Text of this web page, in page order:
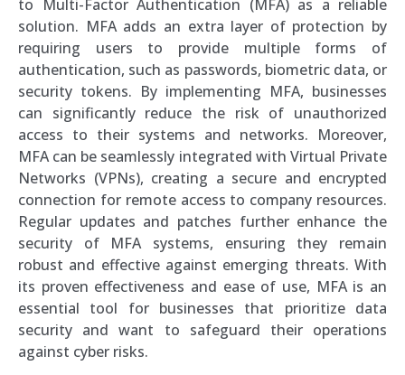
to Multi-Factor Authentication (MFA) as a reliable
solution. MFA adds an extra layer of protection by
requiring users to provide multiple forms of
authentication, such as passwords, biometric data, or
security tokens. By implementing MFA, businesses
can significantly reduce the risk of unauthorized
access to their systems and networks. Moreover,
MFA can be seamlessly integrated with Virtual Private
Networks (VPNs), creating a secure and encrypted
connection for remote access to company resources.
Regular updates and patches further enhance the
security of MFA systems, ensuring they remain
robust and effective against emerging threats. With
its proven effectiveness and ease of use, MFA is an
essential tool for businesses that prioritize data
security and want to safeguard their operations
against cyber risks.